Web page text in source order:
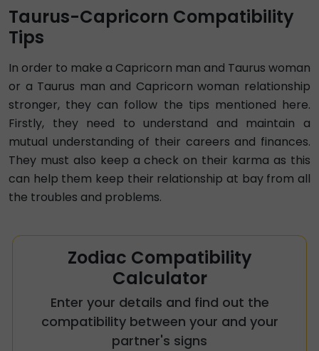
Taurus-Capricorn Compatibility
Tips
In order to make a Capricorn man and Taurus woman
or a Taurus man and Capricorn woman relationship
stronger, they can follow the tips mentioned here.
Firstly, they need to understand and maintain a
mutual understanding of their careers and finances.
They must also keep a check on their karma as this
can help them keep their relationship at bay from all
the troubles and problems.
Zodiac Compatibility
Calculator
Enter your details and find out the
compatibility between your and your
partner's signs